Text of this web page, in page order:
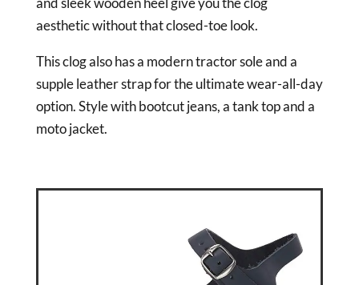
aesthetic without that closed-toe look.
This clog also has a modern tractor sole and a
supple leather strap for the ultimate wear-all-day
option. Style with bootcut jeans, a tank top and a
moto jacket.